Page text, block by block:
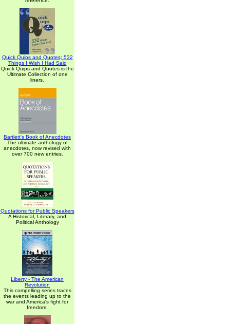
Quick Quips and Quotes; 532
Things I Wish I Had Said
Quick Quips and Quotes is the
Ultimate Collection of one
liners.
Bartlett's Book of Anecdotes
The ultimate anthology of
anecdotes, now revised with
over 700 new entries.
Quotations for Public Speakers
A Historical, Literary, and
Political Anthology
Liberty - The American
Revolution
This compelling series traces
the events leading up to the
war and America's fight for
freedom.